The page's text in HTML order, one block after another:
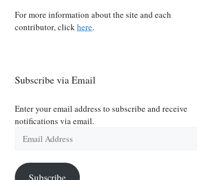
For more information about the site and each
contributor, clickhere.
Subscribe via Email
Enter your email address to subscribe and receive
notifications via email.
Address
Subscribe